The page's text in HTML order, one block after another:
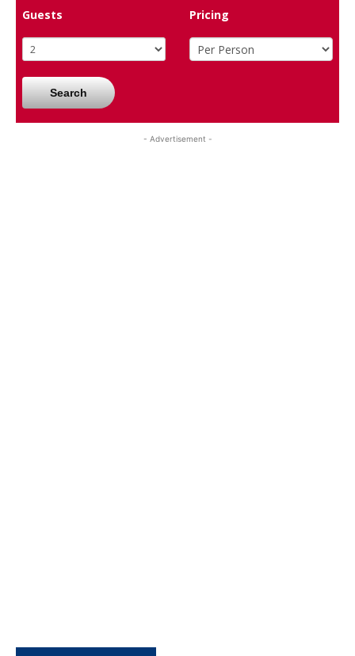
Guests
Pricing
Search
- Advertisement -